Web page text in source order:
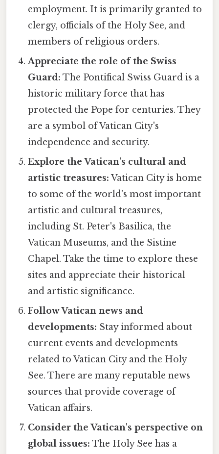
employment. It is primarily granted to
clergy, officials of the Holy See, and
members of religious orders.
Appreciate the role of the Swiss
Guard: The Pontifical Swiss Guard is a
historic military force that has
protected the Pope for centuries. They
are a symbol of Vatican City's
independence and security.
Explore the Vatican's cultural and
artistic treasures: Vatican City is home
to some of the world's most important
artistic and cultural treasures,
including St. Peter's Basilica, the
Vatican Museums, and the Sistine
Chapel. Take the time to explore these
sites and appreciate their historical
and artistic significance.
Follow Vatican news and
developments: Stay informed about
current events and developments
related to Vatican City and the Holy
See. There are many reputable news
sources that provide coverage of
Vatican affairs.
Consider the Vatican's perspective on
global issues: The Holy See has a